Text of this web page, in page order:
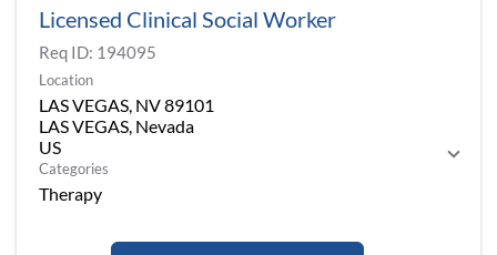
Licensed Clinical Social Worker
Req ID: 194095
Location
LAS VEGAS, NV 89101
LAS VEGAS, Nevada
Categories
Therapy